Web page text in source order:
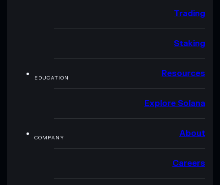
Trading
Staking
EDUCATION Resources
Explore Solana
COMPANY About
Careers